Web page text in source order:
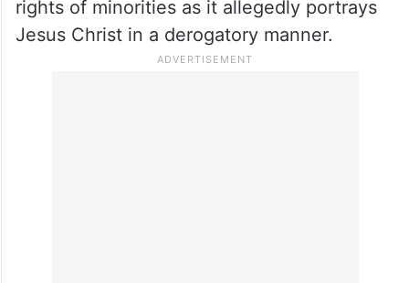
Kazhagam (DMK) Rajya Sabha MP P Wilson
wrote to Union Minister for Information and